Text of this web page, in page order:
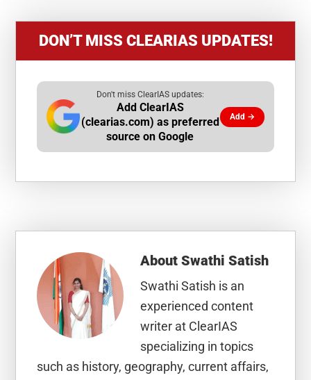
DON’T MISS CLEARIAS UPDATES!
Don't miss ClearIAS updates:
Add ClearIAS
(clearias.com) as preferred
source on Google
Add →
AboutSwathi Satish
Swathi Satish is an
experienced content
writer at ClearIAS
specializing in topics
such as history, geography, current affairs,